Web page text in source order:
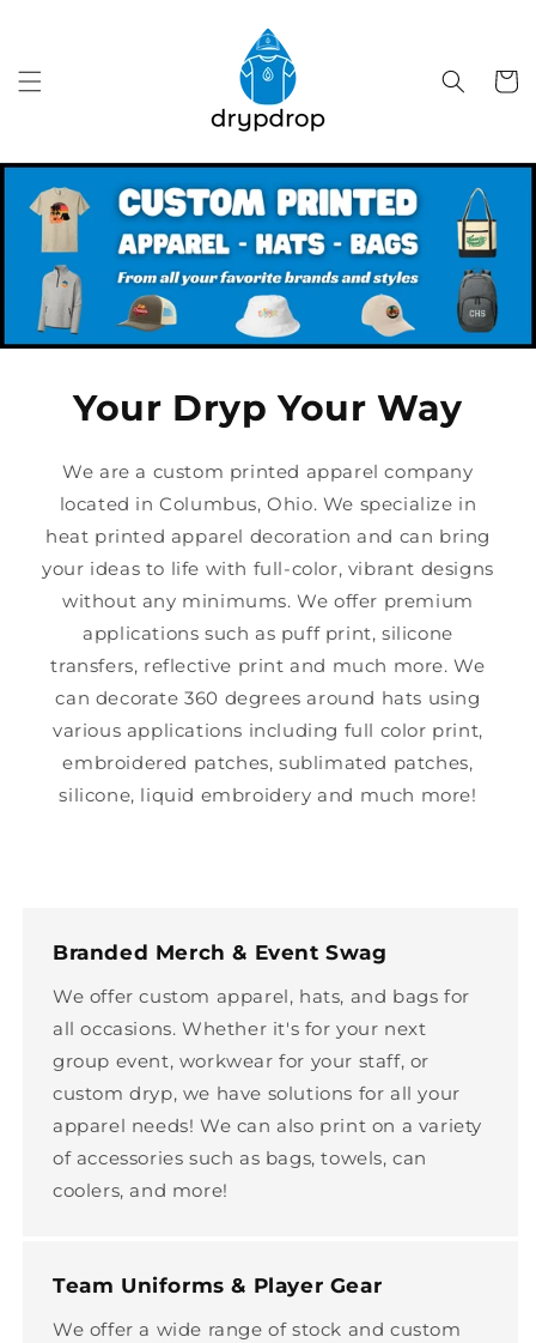
Cart
Your Dryp Your Way
We are a custom printed apparel company
located in Columbus, Ohio. We specialize in
heat printed apparel decoration and can bring
your ideas to life with full-color, vibrant designs
without any minimums. We offer premium
applications such as puff print, silicone
transfers, reflective print and much more. We
can decorate 360 degrees around hats using
various applications including full color print,
embroidered patches, sublimated patches,
silicone, liquid embroidery and much more!
Branded Merch & Event Swag
We offer custom apparel, hats, and bags for
all occasions. Whether it's for your next
group event, workwear for your staff, or
custom dryp, we have solutions for all your
apparel needs! We can also print on a variety
of accessories such as bags, towels, can
coolers, and more!
Team Uniforms & Player Gear
We offer a wide range of stock and custom